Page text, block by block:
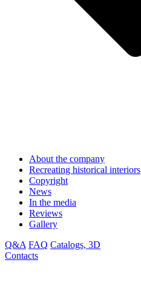
About the company
Recreating historical interiors
Copyright
News
In the media
Reviews
Gallery
Q&A FAQ Catalogs, 3D
Contacts